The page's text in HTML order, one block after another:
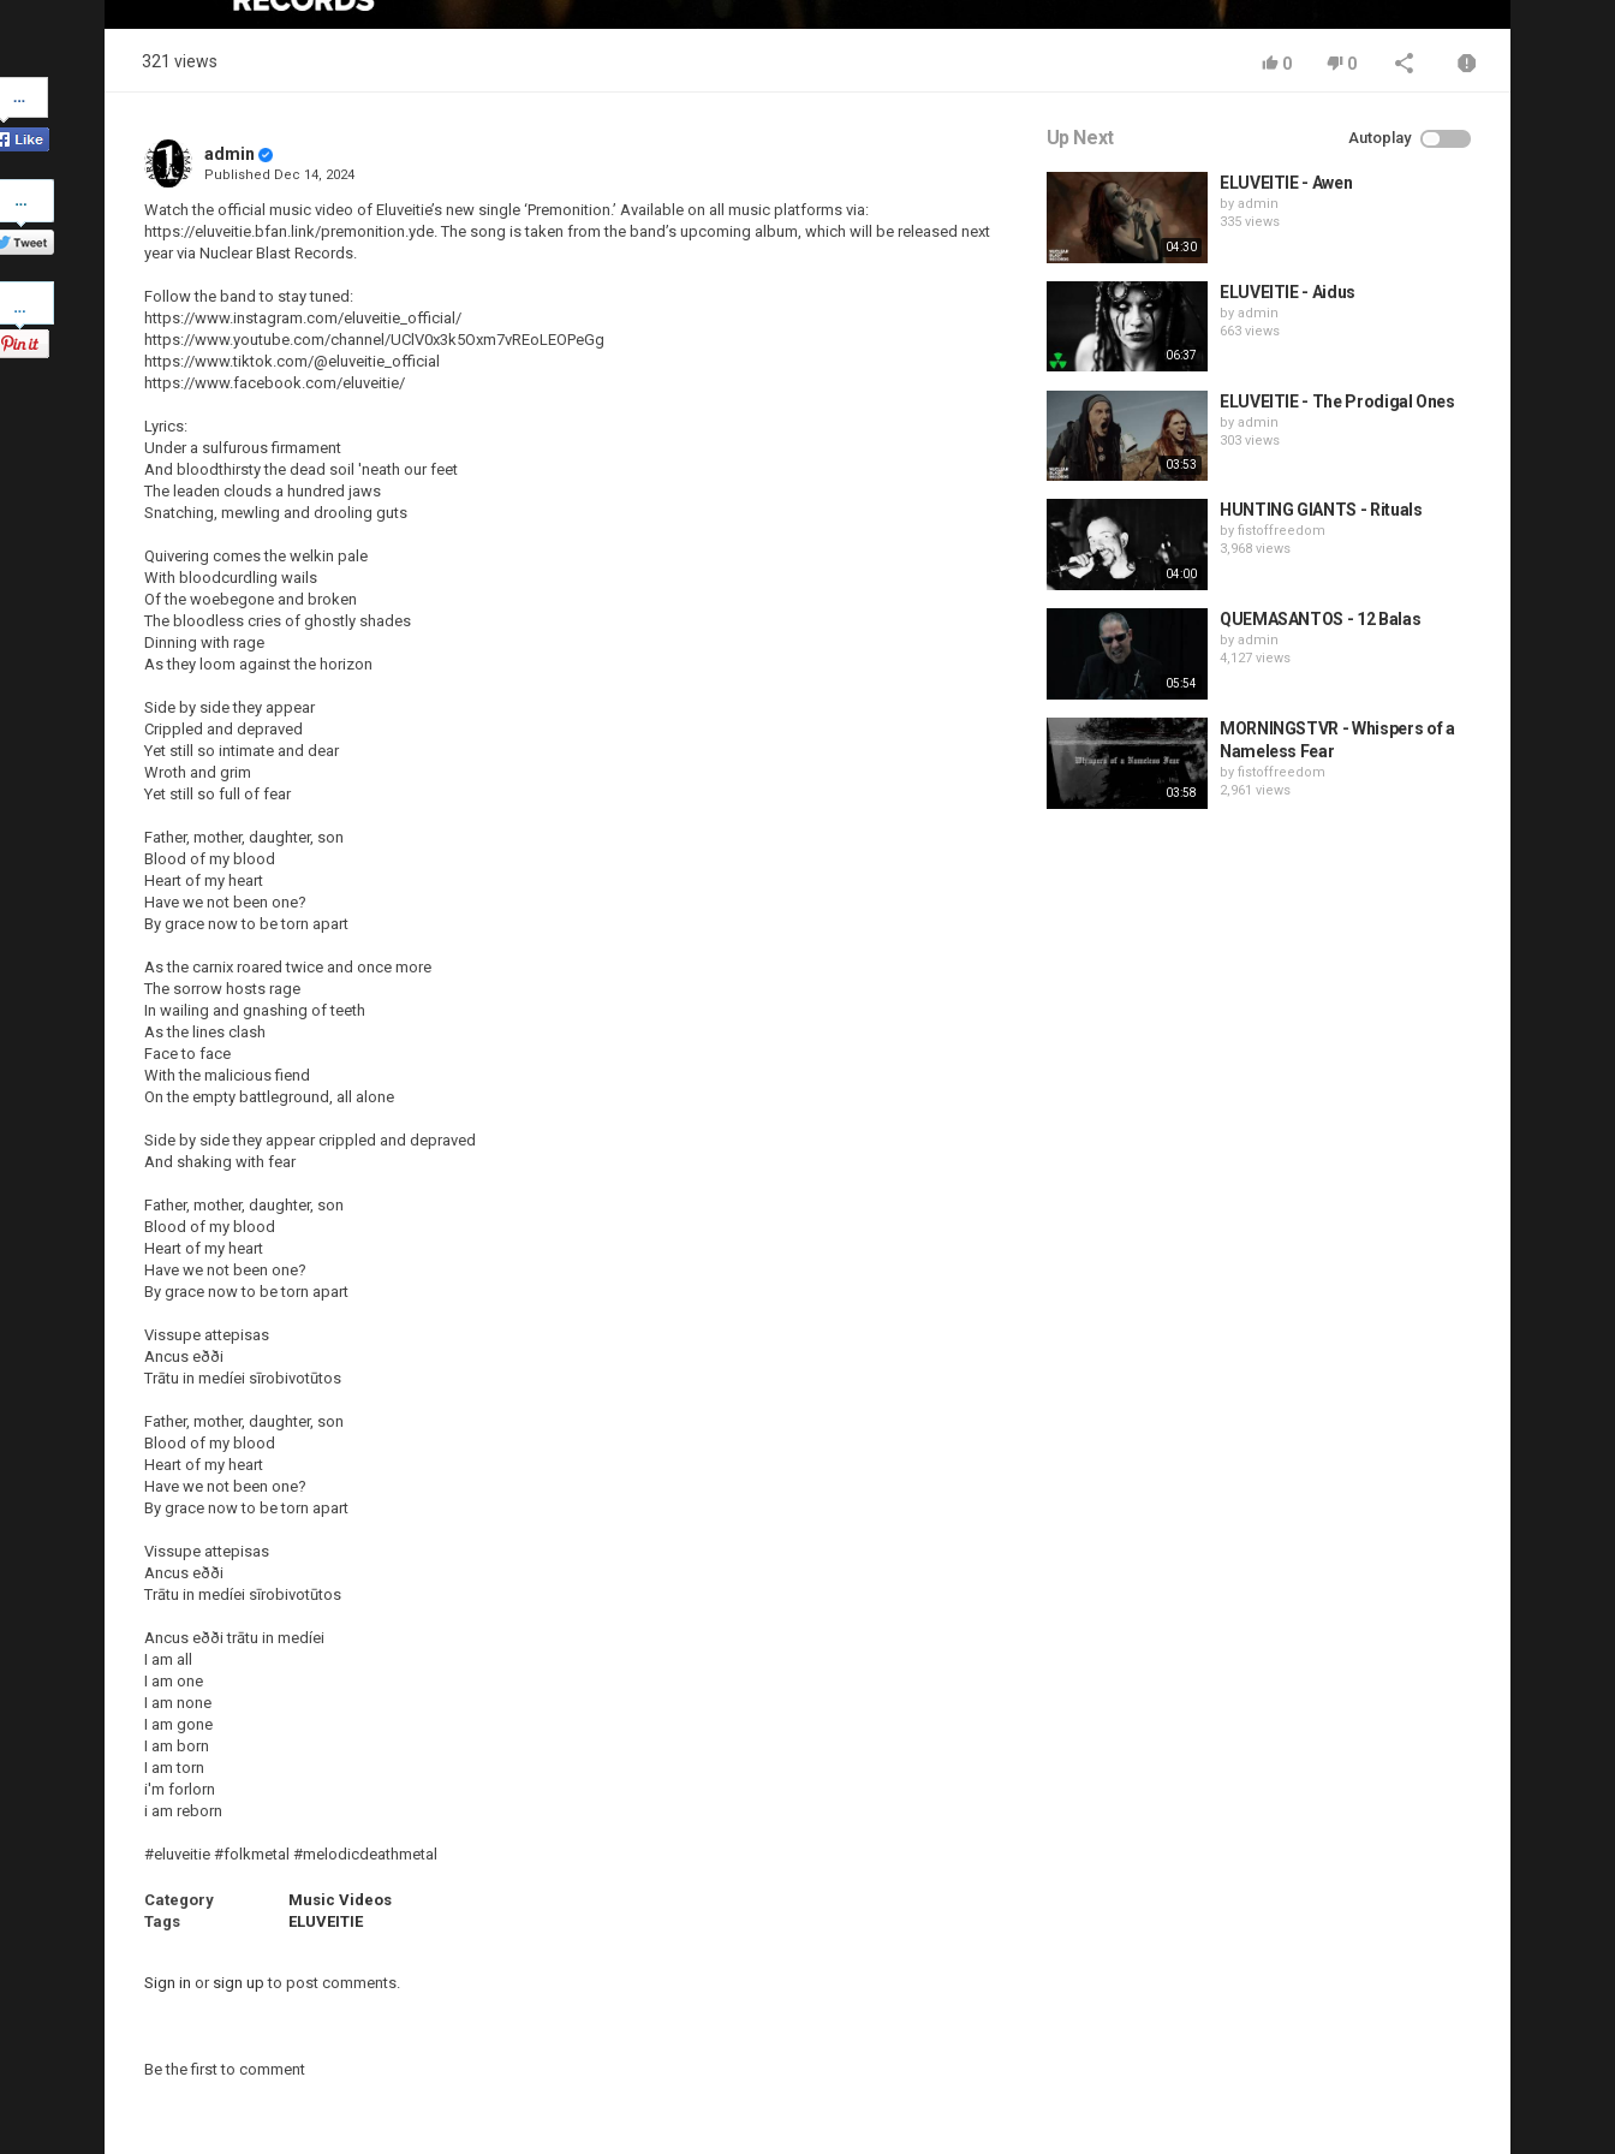
on
Facebook
on
Twitter
321 views 0 0
admin
Published Dec 14, 2024
Watch the official music video of Eluveitie’s new single ‘Premonition.’ Available on all music platforms via:
https://eluveitie.bfan.link/premonition.yde. The song is taken from the band’s upcoming album, which will be released next
year via Nuclear Blast Records.
Follow the band to stay tuned:
https://www.instagram.com/eluveitie_official/
https://www.youtube.com/channel/UClV0x3k5Oxm7vREoLEOPeGg
https://www.tiktok.com/@eluveitie_official
https://www.facebook.com/eluveitie/
Lyrics:
Under a sulfurous firmament
And bloodthirsty the dead soil 'neath our feet
The leaden clouds a hundred jaws
Snatching, mewling and drooling guts
Quivering comes the welkin pale
With bloodcurdling wails
Of the woebegone and broken
The bloodless cries of ghostly shades
Dinning with rage
As they loom against the horizon
Side by side they appear
Crippled and depraved
Yet still so intimate and dear
Wroth and grim
Yet still so full of fear
Father, mother, daughter, son
Blood of my blood
Heart of my heart
Have we not been one?
By grace now to be torn apart
As the carnix roared twice and once more
The sorrow hosts rage
In wailing and gnashing of teeth
As the lines clash
Face to face
With the malicious fiend
On the empty battleground, all alone
Side by side they appear crippled and depraved
And shaking with fear
Father, mother, daughter, son
Blood of my blood
Heart of my heart
Have we not been one?
By grace now to be torn apart
Vissupe attepisas
Ancus eðði
Trātu in medíei sīrobivotūtos
Father, mother, daughter, son
Blood of my blood
Heart of my heart
Have we not been one?
By grace now to be torn apart
Vissupe attepisas
Ancus eðði
Trātu in medíei sīrobivotūtos
Ancus eðði trātu in medíei
I am all
I am one
I am none
I am gone
I am born
I am torn
i'm forlorn
i am reborn
#eluveitie #folkmetal #melodicdeathmetal
Category
Music Videos
Tags
ELUVEITIE
Sign in or sign up to post comments.
Be the first to comment
Up Next Autoplay
04:30
ELUVEITIE - Awen
by admin
335 views
06:37
ELUVEITIE - Aidus
by admin
663 views
03:53
ELUVEITIE - The Prodigal Ones
by admin
303 views
04:00
HUNTING GIANTS - Rituals
by fistoffreedom
3,968 views
05:54
QUEMASANTOS - 12 Balas
by admin
4,127 views
03:58
MORNINGSTVR - Whispers of a
Nameless Fear
by fistoffreedom
2,961 views